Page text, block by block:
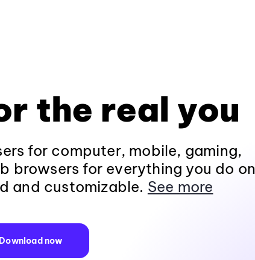
the real you
for computer, mobile, gaming,
browsers for everything you do on
and customizable. See more
Download now